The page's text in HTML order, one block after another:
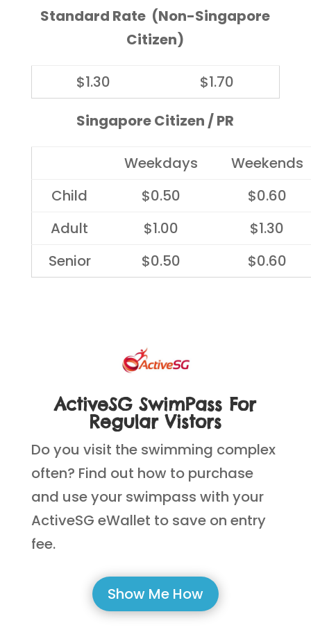
Standard Rate (Non-Singapore
Citizen)
$1.30
$1.70
Singapore Citizen / PR
Weekdays
Weekends
Child
$0.50
$0.60
Adult
$1.00
$1.30
Senior
$0.50 $0.60
ActiveSG SwimPass For
Regular Vistors
Do you visit the swimming complex
often? Find out how to purchase
and use your swimpass with your
ActiveSG eWallet to save on entry
fee.
Show Me How